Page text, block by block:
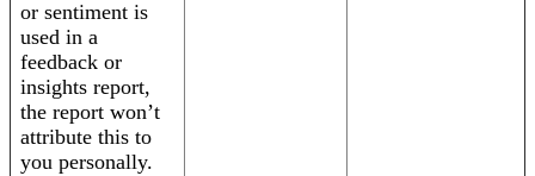
or sentiment is
used in a
feedback or
insights report,
the report won’t
attribute this to
you personally.